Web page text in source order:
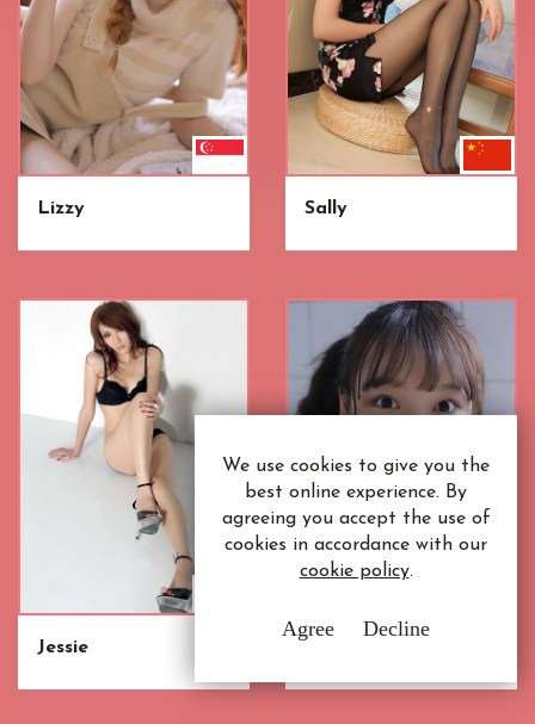
We use cookies to give you the
best online experience. By
agreeing you accept the use of
cookies in accordance with our
cookie policy.
Agree Decline
Lizzy Sally
Jessie